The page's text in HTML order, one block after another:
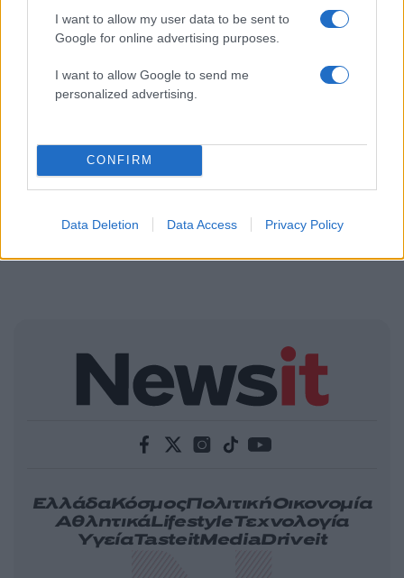
I want to allow my user data to be sent to
Google for online advertising purposes.
I want to allow Google to send me
personalized advertising.
CONFIRM
Data Deletion Data Access Privacy Policy
ΔΙΑΦΗΜΙΣΗ
ΕλλάδαΚόσμοςΠολιτικήΟικονομία
ΑθλητικάLifestyleΤεχνολογία
ΥγείαTasteitMediaDriveit